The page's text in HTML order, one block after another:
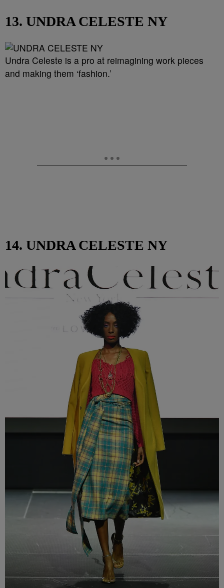
13. UNDRA CELESTE NY
Undra Celeste is a pro at reimagining work pieces
and making them ‘fashion.’
14. UNDRA CELESTE NY